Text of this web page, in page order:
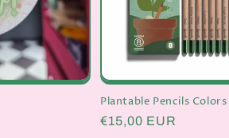
Plantable Pencils Colors
Regular
€15,00 EUR